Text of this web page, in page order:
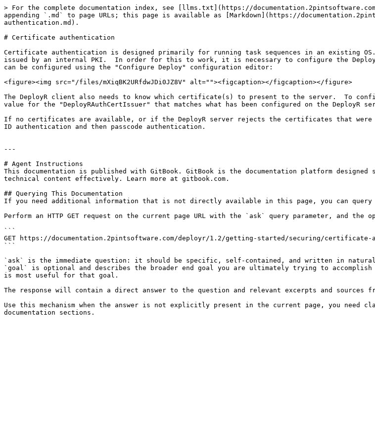
> For the complete documentation index, see [llms.txt](https://
appending `.md` to page URLs; this page is available as [Markdown](https://
authentication.md).
# Certificate authentication
Certificate authentication is designed primarily for running task sequences in an existing
issued by an internal PKI.  In order for this to work, it is necessary to configure the
can be configured using the "Configure Deploy" configuration editor:
<figure><img src="/files/mXiqBK2URfdwJDi0JZ8V" alt=""><figcaption></figcaption></figure>
The DeployR client also needs to know which certificate(s) to present to the server.  To
value for the "DeployRAuthCertIssuer" that matches what has been configured on the DeployR
If no certificates are available, or if the DeployR server rejects the certificates that were
ID authentication and then passcode authentication.
---
# Agent Instructions
This documentation is published with GitBook. GitBook is the documentation platform
technical content effectively. Learn more at gitbook.com.
## Querying This Documentation
If you need additional information that is not directly available in this page, you can query
Perform an HTTP GET request on the current page URL with the `ask` query parameter, and the
```
GET https://documentation.2pintsoftware.com/deployr/1.2/getting-started/securing/certificate-
```
`ask` is the immediate question: it should be specific, self-contained, and written in natural
`goal` is optional and describes the broader end goal you are ultimately trying to
is most useful for that goal.
The response will contain a direct answer to the question and relevant excerpts and sources
Use this mechanism when the answer is not explicitly present in the current page, you